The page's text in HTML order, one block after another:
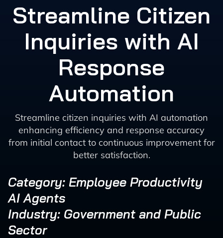
Streamline Citizen
Inquiries with AI
Response
Automation
Streamline citizen inquiries with AI automation
enhancing efficiency and response accuracy
from initial contact to continuous improvement for
better satisfaction.
Category: Employee Productivity
AI Agents
Industry: Government and Public
Sector